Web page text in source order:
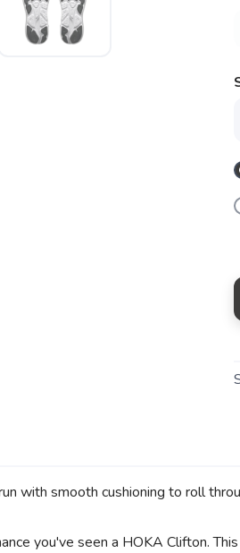
with smooth cushioning to roll
you've seen a HOKA Clifton.